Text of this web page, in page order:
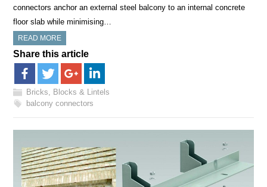
connectors anchor an external steel balcony to an internal concrete
floor slab while minimising…
READ MORE
Share this article
Bricks, Blocks & Lintels
balcony connectors